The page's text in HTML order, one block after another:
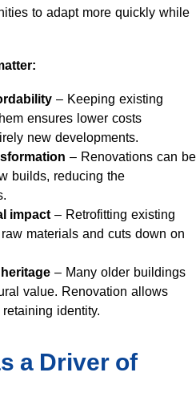
to adapt more quickly while
– Keeping existing
ensures lower costs
new developments.
– Renovations can be
builds, reducing the
impact– Retrofitting existing
materials and cuts down on
– Many older buildings
value. Renovation allows
identity.
a Driver of